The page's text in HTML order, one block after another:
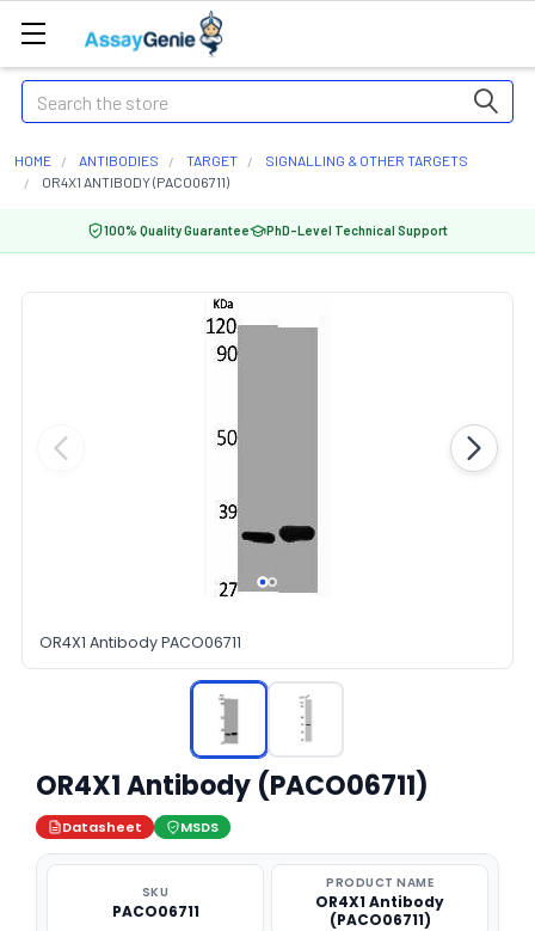
Search
HOME ANTIBODIES TARGET
SIGNALLING & OTHER TARGETS
OR4X1 ANTIBODY (PACO06711)
100% Quality Guarantee PhD-Level Technical Support
OR4X1 Antibody PACO06711
OR4X1 Antibody (PACO06711)
Datasheet MSDS
SKU
PACO06711
PRODUCT NAME
OR4X1 Antibody
(PACO06711)